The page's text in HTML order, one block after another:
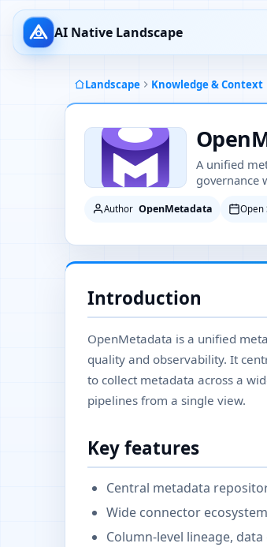
AI Native Landscape
Landscape Knowledge & Context
A unified
governance
Author OpenMetadata Open
Introduction
OpenMetadata is a unified
quality and observability. It
to collect metadata across a
pipelines from a single view.
Key features
Central metadata
Wide connector
Column-level lineage,